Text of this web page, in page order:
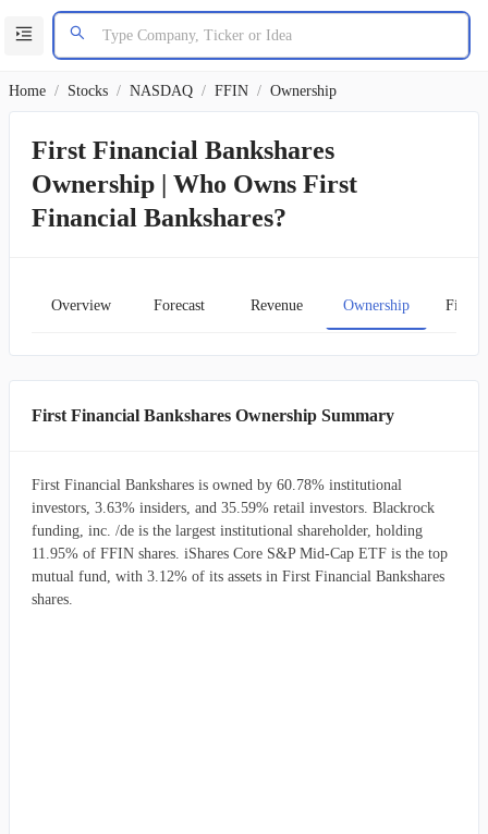
Home / Stocks / NASDAQ / FFIN / Ownership
First Financial Bankshares
Ownership | Who Owns First
Financial Bankshares?
Overview Forecast Revenue Ownership
First Financial Bankshares Ownership Summary
First Financial Bankshares is owned by 60.78% institutional
investors, 3.63% insiders, and 35.59% retail investors. Blackrock
funding, inc. /de is the largest institutional shareholder, holding
11.95% of FFIN shares. iShares Core S&P Mid-Cap ETF is the top
mutual fund, with 3.12% of its assets in First Financial Bankshares
shares.